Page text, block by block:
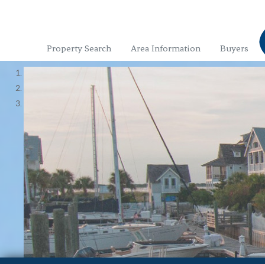
Property Search Area Information Buyers